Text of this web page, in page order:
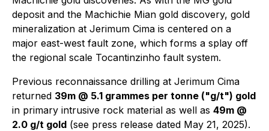
deposit and the Machichie Mian gold discovery, gold
mineralization at Jerimum Cima is centered on a
major east-west fault zone, which forms a splay off
the regional scale Tocantinzinho fault system.
Previous reconnaissance drilling at Jerimum Cima
returned 39m @ 5.1 grammes per tonne ("g/t") gold
in primary intrusive rock material as well as 49m @
2.0 g/t gold (see press release dated May 21, 2025).